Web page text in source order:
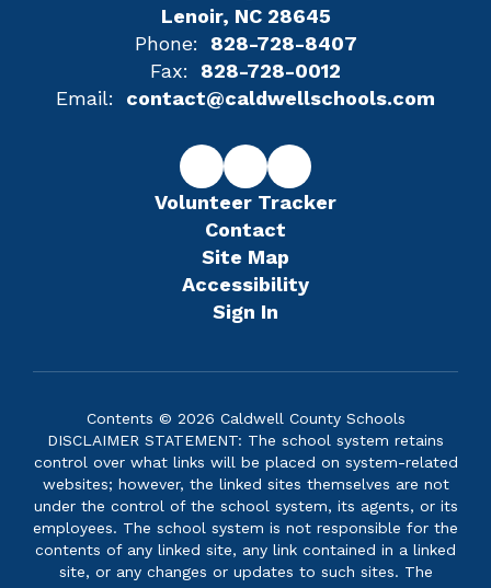
Lenoir, NC 28645
Phone:
828-728-8407
Fax:
828-728-0012
Email:
contact@caldwellschools.com
Volunteer Tracker
Contact
Site Map
Accessibility
Sign In
Contents © 2026 Caldwell County Schools
DISCLAIMER STATEMENT: The school system retains
control over what links will be placed on system-related
websites; however, the linked sites themselves are not
under the control of the school system, its agents, or its
employees. The school system is not responsible for the
contents of any linked site, any link contained in a linked
site, or any changes or updates to such sites. The